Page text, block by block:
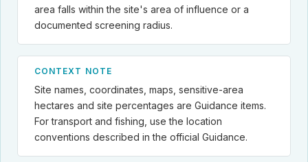
area falls within the site's area of influence or a
documented screening radius.
CONTEXT NOTE
Site names, coordinates, maps, sensitive-area
hectares and site percentages are Guidance items.
For transport and fishing, use the location
conventions described in the official Guidance.